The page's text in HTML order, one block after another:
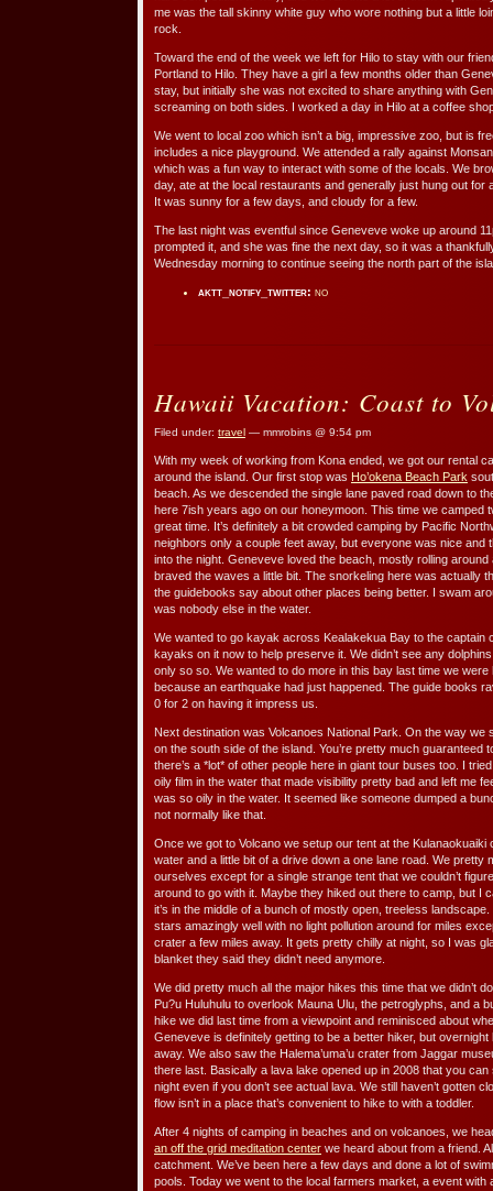
me was the tall skinny white guy who wore nothing but a little
rock.
Toward the end of the week we left for Hilo to stay with our
Portland to Hilo. They have a girl a few months older than
stay, but initially she was not excited to share anything with
screaming on both sides. I worked a day in Hilo at a coffee
We went to local zoo which isn’t a big, impressive zoo, but is
includes a nice playground. We attended a rally against
which was a fun way to interact with some of the locals. We
day, ate at the local restaurants and generally just hung out for
It was sunny for a few days, and cloudy for a few.
The last night was eventful since Geneveve woke up around
prompted it, and she was fine the next day, so it was a
Wednesday morning to continue seeing the north part of the
aktt_notify_twitter: no
Hawaii Vacation: Coast to
Filed under: travel — mmrobins @ 9:54 pm
With my week of working from Kona ended, we got our rental
around the island. Our first stop was Ho’okena Beach Park
beach. As we descended the single lane paved road down to
here 7ish years ago on our honeymoon. This time we camped
great time. It’s definitely a bit crowded camping by Pacific
neighbors only a couple feet away, but everyone was nice and
into the night. Geneveve loved the beach, mostly rolling
braved the waves a little bit. The snorkeling here was actually
the guidebooks say about other places being better. I swam
was nobody else in the water.
We wanted to go kayak across Kealakekua Bay to the captain
kayaks on it now to help preserve it. We didn’t see any
only so so. We wanted to do more in this bay last time we
because an earthquake had just happened. The guide books
0 for 2 on having it impress us.
Next destination was Volcanoes National Park. On the way we
on the south side of the island. You’re pretty much guaranteed
there’s a *lot* of other people here in giant tour buses too. I
oily film in the water that made visibility pretty bad and left me
was so oily in the water. It seemed like someone dumped a
not normally like that.
Once we got to Volcano we setup our tent at the
water and a little bit of a drive down a one lane road. We pretty
ourselves except for a single strange tent that we couldn’t
around to go with it. Maybe they hiked out there to camp, but I
it’s in the middle of a bunch of mostly open, treeless
stars amazingly well with no light pollution around for miles
crater a few miles away. It gets pretty chilly at night, so I was
blanket they said they didn’t need anymore.
We did pretty much all the major hikes this time that we didn’t
Pu?u Huluhulu to overlook Mauna Ulu, the petroglyphs, and a
hike we did last time from a viewpoint and reminisced about
Geneveve is definitely getting to be a better hiker, but
away. We also saw the Halema’uma’u crater from Jaggar
there last. Basically a lava lake opened up in 2008 that you
night even if you don’t see actual lava. We still haven’t gotten
flow isn’t in a place that’s convenient to hike to with a toddler.
After 4 nights of camping in beaches and on volcanoes, we
an off the grid meditation center we heard about from a friend.
catchment. We’ve been here a few days and done a lot of
pools. Today we went to the local farmers market, a event